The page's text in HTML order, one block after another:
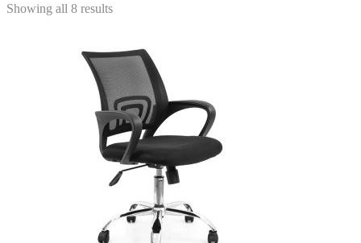
Showing all 8 results